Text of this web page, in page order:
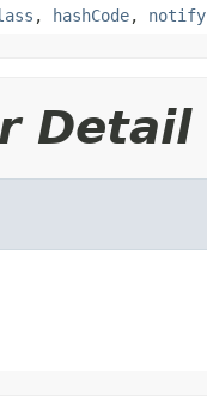
, hashCode, notify
Detail